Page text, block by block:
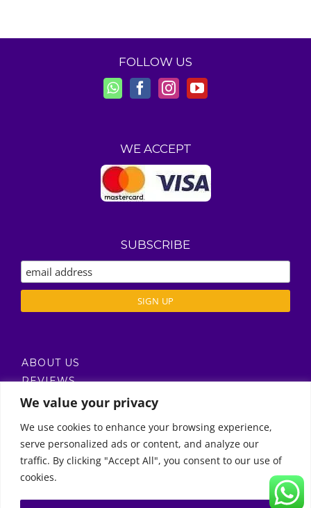
We value your privacy
We use cookies to enhance your browsing experience,
serve personalized ads or content, and analyze our
traffic. By clicking "Accept All", you consent to our use of
cookies.
FOLLOW US
WE ACCEPT
SUBSCRIBE
ABOUT US
REVIEWS
DELIVERY / T’S & C’S
Call Us